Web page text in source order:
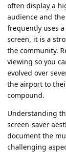
often display a
audience and
frequently uses
screen, it is a
the community.
viewing so you
evolved over
the airport to
compound.
Understanding
screen-saver
document the
challenging